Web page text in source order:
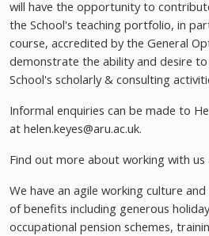
will have the opportunity to
the School's teaching portfolio, in
course, accredited by the General
demonstrate the ability and desire
School's scholarly & consulting
Informal enquiries can be made to
at helen.keyes@aru.ac.uk.
Find out more about working with us
We have an agile working culture
of benefits including generous
occupational pension schemes,